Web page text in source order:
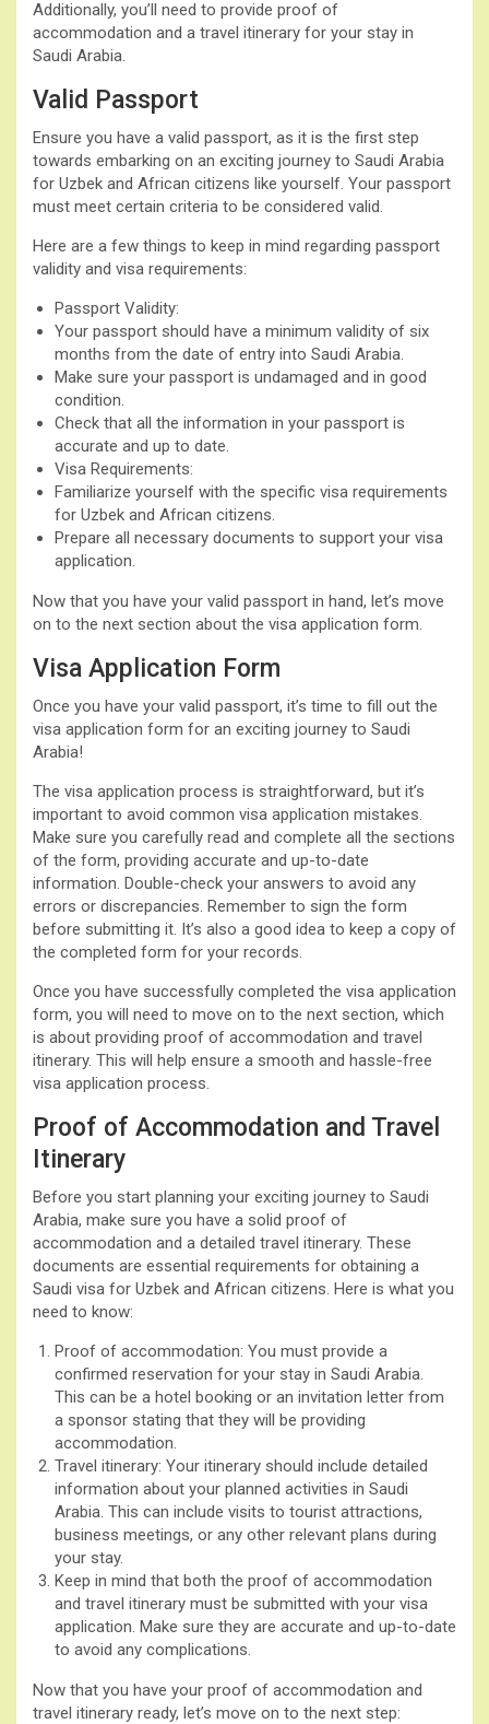
Additionally, you’ll need to provide proof of
accommodation and a travel itinerary for your stay in
Saudi Arabia.
Valid Passport
Ensure you have a valid passport, as it is the first step
towards embarking on an exciting journey to Saudi Arabia
for Uzbek and African citizens like yourself. Your passport
must meet certain criteria to be considered valid.
Here are a few things to keep in mind regarding passport
validity and visa requirements:
Passport Validity:
Your passport should have a minimum validity of six
months from the date of entry into Saudi Arabia.
Make sure your passport is undamaged and in good
condition.
Check that all the information in your passport is
accurate and up to date.
Visa Requirements:
Familiarize yourself with the specific visa requirements
for Uzbek and African citizens.
Prepare all necessary documents to support your visa
application.
Now that you have your valid passport in hand, let’s move
on to the next section about the visa application form.
Visa Application Form
Once you have your valid passport, it’s time to fill out the
visa application form for an exciting journey to Saudi
Arabia!
The visa application process is straightforward, but it’s
important to avoid common visa application mistakes.
Make sure you carefully read and complete all the sections
of the form, providing accurate and up-to-date
information. Double-check your answers to avoid any
errors or discrepancies. Remember to sign the form
before submitting it. It’s also a good idea to keep a copy of
the completed form for your records.
Once you have successfully completed the visa application
form, you will need to move on to the next section, which
is about providing proof of accommodation and travel
itinerary. This will help ensure a smooth and hassle-free
visa application process.
Proof of Accommodation and Travel
Itinerary
Before you start planning your exciting journey to Saudi
Arabia, make sure you have a solid proof of
accommodation and a detailed travel itinerary. These
documents are essential requirements for obtaining a
Saudi visa for Uzbek and African citizens. Here is what you
need to know:
Proof of accommodation: You must provide a
confirmed reservation for your stay in Saudi Arabia.
This can be a hotel booking or an invitation letter from
a sponsor stating that they will be providing
accommodation.
Travel itinerary: Your itinerary should include detailed
information about your planned activities in Saudi
Arabia. This can include visits to tourist attractions,
business meetings, or any other relevant plans during
your stay.
Keep in mind that both the proof of accommodation
and travel itinerary must be submitted with your visa
application. Make sure they are accurate and up-to-date
to avoid any complications.
Now that you have your proof of accommodation and
travel itinerary ready, let’s move on to the next step: